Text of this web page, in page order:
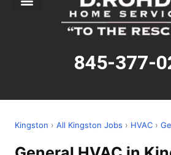
845-377-
Kingston › All Kingston Jobs › HVAC ›